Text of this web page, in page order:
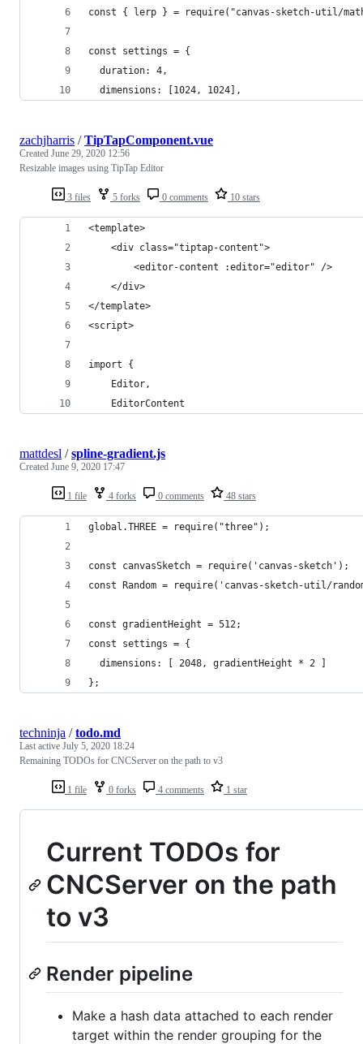
const { lerp } = require("canvas-sketch-util/
const settings = {
  duration: 4,
  dimensions: [1024, 1024],
3 files 5 forks 0 comments 10 stars
zachjharris /TipTapComponent.vue
Created June 29, 2020 12:56
Resizable images using TipTap Editor
<template>
    <div class="tiptap-content">
        <editor-content :editor="editor" />
    </div>
</template>
<script>
import {
    Editor,
    EditorContent
1 file 4 forks 0 comments 48 stars
mattdesl /spline-gradient.js
Created June 9, 2020 17:47
global.THREE = require("three");
const canvasSketch = require('canvas-sketch');
const Random = require('canvas-sketch-util/
const gradientHeight = 512;
const settings = {
  dimensions: [ 2048, gradientHeight * 2 ]
};
1 file 0 forks 4 comments 1 star
techninja /todo.md
Last active July 5, 2020 18:24
Remaining TODOs for CNCServer on the path to v3
Current TODOs for
CNCServer on the path
to v3
Render pipeline
Make a hash data attached to each render
target within the render grouping for the